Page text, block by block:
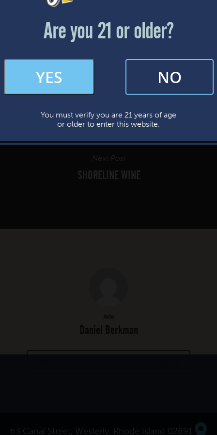
Next Post
SHORELINE WINE
Author
Daniel Berkman
63 Canal Street, Westerly, Rhode Island 02891
Friday & Saturday: 12-8pm
occasional marketing emails. We value your trust and will never sell your
This website uses cookies.
Are you 21 or older?
YES NO
You must verify you are 21 years of age
or older to enter this website.